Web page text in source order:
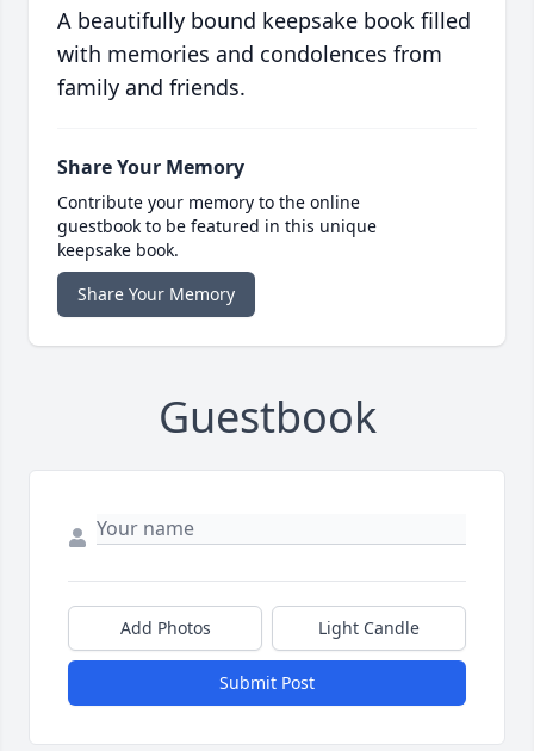
A beautifully bound keepsake book filled
with memories and condolences from
family and friends.
Share Your Memory
Contribute your memory to the online
guestbook to be featured in this unique
keepsake book.
Share Your Memory
Guestbook
Add Photos Light Candle
Submit Post